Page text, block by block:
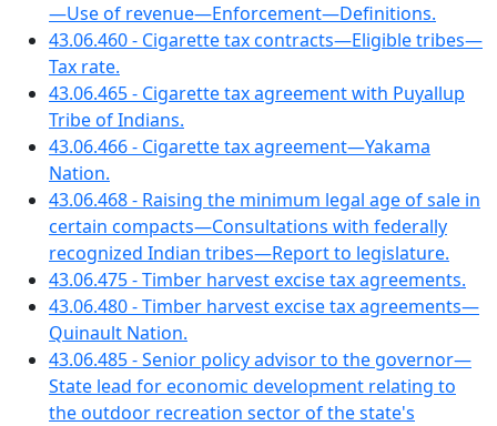
—Use of revenue—Enforcement—Definitions.
43.06.460 - Cigarette tax contracts—Eligible tribes—
Tax rate.
43.06.465 - Cigarette tax agreement with Puyallup
Tribe of Indians.
43.06.466 - Cigarette tax agreement—Yakama
Nation.
43.06.468 - Raising the minimum legal age of sale in
certain compacts—Consultations with federally
recognized Indian tribes—Report to legislature.
43.06.475 - Timber harvest excise tax agreements.
43.06.480 - Timber harvest excise tax agreements—
Quinault Nation.
43.06.485 - Senior policy advisor to the governor—
State lead for economic development relating to
the outdoor recreation sector of the state's